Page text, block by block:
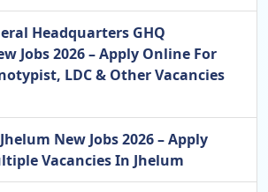
Headquarters GHQ
Jobs 2026 – Apply Online For
LDC & Other Vacancies
New Jobs 2026 – Apply
Vacancies In Jhelum